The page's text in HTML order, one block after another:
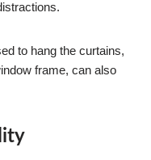
to hang the curtains,
frame, can also